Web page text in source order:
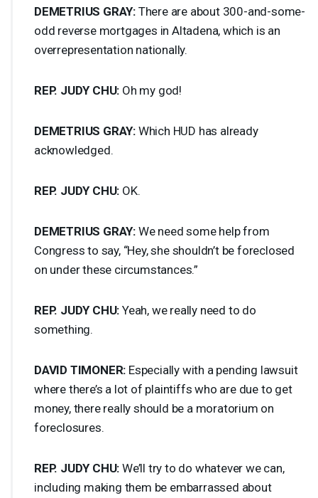
DEMETRIUS GRAY: There are about 300-and-some-
odd reverse mortgages in Altadena, which is an
overrepresentation nationally.
REP. JUDY CHU: Oh my god!
DEMETRIUS GRAY: Which HUD has already
acknowledged.
REP. JUDY CHU: OK.
DEMETRIUS GRAY: We need some help from
Congress to say, “Hey, she shouldn’t be foreclosed
on under these circumstances.”
REP. JUDY CHU: Yeah, we really need to do
something.
DAVID TIMONER: Especially with a pending lawsuit
where there’s a lot of plaintiffs who are due to get
money, there really should be a moratorium on
foreclosures.
REP. JUDY CHU: We’ll try to do whatever we can,
including making them be embarrassed about